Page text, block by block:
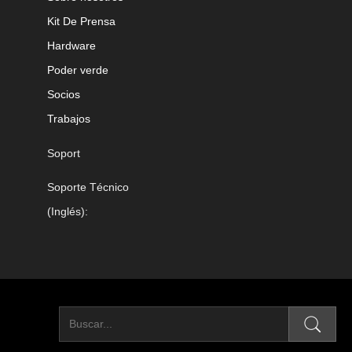
Kit De Prensa
Hardware
Poder verde
Socios
Trabajos
Soport
Soporte Técnico
(Inglés):